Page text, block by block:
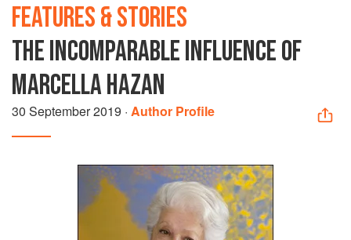
FEATURES & STORIES
THE INCOMPARABLE INFLUENCE OF
MARCELLA HAZAN
30 September 2019 · Author Profile